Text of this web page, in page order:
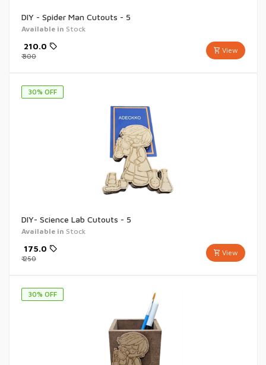
DIY - Spider Man Cutouts - 5
Available in Stock
View
210.0
₹300
30% OFF
DIY- Science Lab Cutouts - 5
Available in Stock
View
175.0
₹250
30% OFF